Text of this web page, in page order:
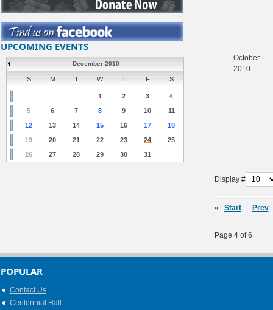
October
2010
Display #
« Start Prev
Page 4 of 6
UPCOMING EVENTS
December 2010
S M T W T F S
1 2 3
4
5
6 7 8 9 10
11
12
13 14 15 16 17
18
19
20 21 22 23 24
25
26
27 28 29 30 31
POPULAR
Contact Us
Centennial Hall